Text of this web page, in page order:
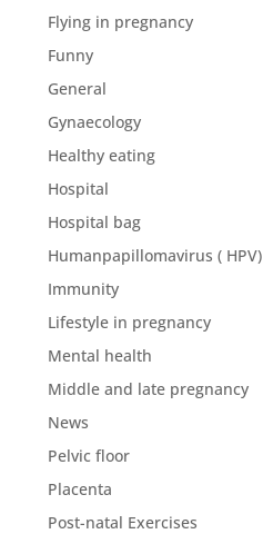
Flying in pregnancy
Funny
General
Gynaecology
Healthy eating
Hospital
Hospital bag
Humanpapillomavirus ( HPV)
Immunity
Lifestyle in pregnancy
Mental health
Middle and late pregnancy
News
Pelvic floor
Placenta
Post-natal Exercises